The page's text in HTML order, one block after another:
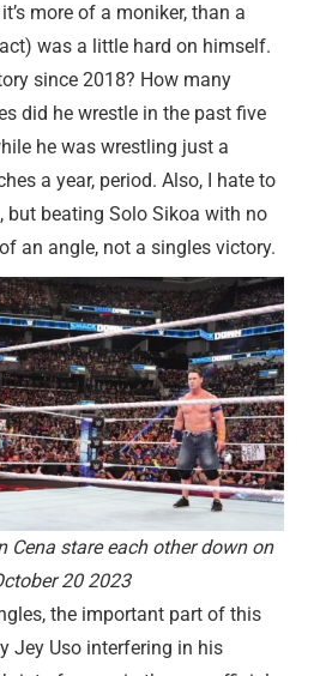
more of a moniker, than a
was a little hard on himself.
since 2018? How many
did he wrestle in the past five
he was wrestling just a
a year, period. Also, I hate to
but beating Solo Sikoa with no
an angle, not a singles victory.
Cena stare each other down on
20 2023
the important part of this
Jey Uso interfering in his